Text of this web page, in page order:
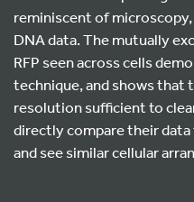
reminiscent of
DNA data. The mutually
RFP seen across cells
technique, and shows
resolution sufficient to
directly compare their
and see similar cellular